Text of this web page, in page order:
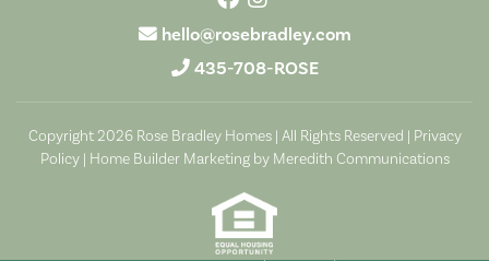
hello@rosebradley.com
435-708-ROSE
Copyright 2026 Rose Bradley Homes | All Rights Reserved | Privacy
Policy| Home Builder Marketing by Meredith Communications